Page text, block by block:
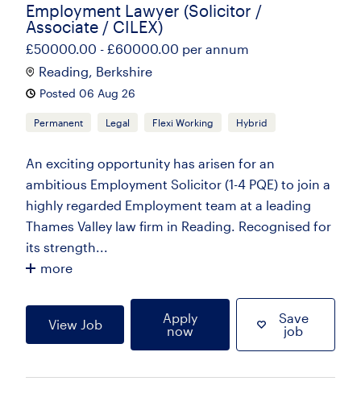
Employment Lawyer (Solicitor /
Associate / CILEX)
£50000.00 - £60000.00 per annum
Reading, Berkshire
Posted 06 Aug 26
Permanent Legal Flexi Working Hybrid
An exciting opportunity has arisen for an
ambitious Employment Solicitor (1-4 PQE) to join a
highly regarded Employment team at a leading
Thames Valley law firm in Reading. Recognised for
its strength...
more
View Job
Apply
now
Save
job